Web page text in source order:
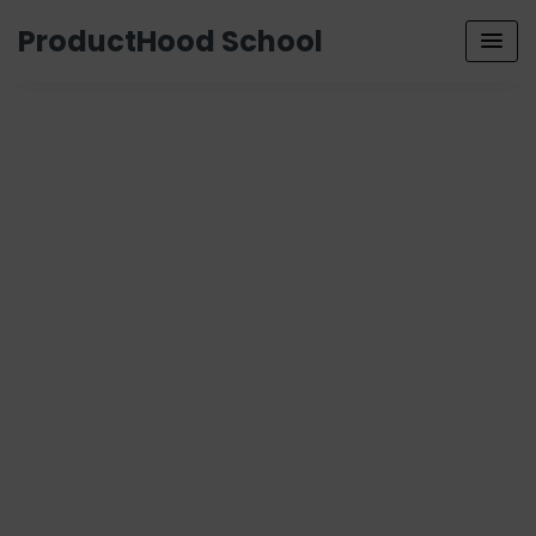
ProductHood School